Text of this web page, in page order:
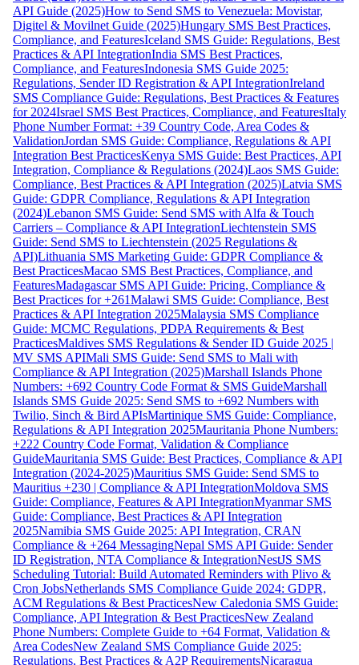
API Guide (2025)How to Send SMS to Venezuela: Movistar,
Digitel & Movilnet Guide (2025)Hungary SMS Best Practices,
Compliance, and FeaturesIceland SMS Guide: Regulations, Best
Practices & API IntegrationIndia SMS Best Practices,
Compliance, and FeaturesIndonesia SMS Guide 2025:
Regulations, Sender ID Registration & API IntegrationIreland
SMS Compliance Guide: Regulations, Best Practices & Features
for 2024Israel SMS Best Practices, Compliance, and FeaturesItaly
Phone Number Format: +39 Country Code, Area Codes &
ValidationJordan SMS Guide: Compliance, Regulations & API
Integration Best PracticesKenya SMS Guide: Best Practices, API
Integration, Compliance & Regulations (2024)Laos SMS Guide:
Compliance, Best Practices & API Integration (2025)Latvia SMS
Guide: GDPR Compliance, Regulations & API Integration
(2024)Lebanon SMS Guide: Send SMS with Alfa & Touch
Carriers – Compliance & API IntegrationLiechtenstein SMS
Guide: Send SMS to Liechtenstein (2025 Regulations &
API)Lithuania SMS Marketing Guide: GDPR Compliance &
Best PracticesMacao SMS Best Practices, Compliance, and
FeaturesMadagascar SMS API Guide: Pricing, Compliance &
Best Practices for +261Malawi SMS Guide: Compliance, Best
Practices & API Integration 2025Malaysia SMS Compliance
Guide: MCMC Regulations, PDPA Requirements & Best
PracticesMaldives SMS Regulations & Sender ID Guide 2025 |
MV SMS APIMali SMS Guide: Send SMS to Mali with
Compliance & API Integration (2025)Marshall Islands Phone
Numbers: +692 Country Code Format & SMS GuideMarshall
Islands SMS Guide 2025: Send SMS to +692 Numbers with
Twilio, Sinch & Bird APIsMartinique SMS Guide: Compliance,
Regulations & API Integration 2025Mauritania Phone Numbers:
+222 Country Code Format, Validation & Compliance
GuideMauritania SMS Guide: Best Practices, Compliance & API
Integration (2024-2025)Mauritius SMS Guide: Send SMS to
Mauritius +230 | Compliance & API IntegrationMoldova SMS
Guide: Compliance, Features & API IntegrationMyanmar SMS
Guide: Compliance, Best Practices & API Integration
2025Namibia SMS Guide 2025: API Integration, CRAN
Compliance & +264 MessagingNepal SMS API Guide: Sender
ID Registration, NTA Compliance & IntegrationNestJS SMS
Scheduling Tutorial: Build Automated Reminders with Plivo &
Cron JobsNetherlands SMS Compliance Guide 2024: GDPR,
ACM Regulations & Best PracticesNew Caledonia SMS Guide:
Compliance, API Integration & Best PracticesNew Zealand
Phone Numbers: Complete Guide to +64 Format, Validation &
Area CodesNew Zealand SMS Compliance Guide 2025:
Regulations, Best Practices & A2P RequirementsNicaragua